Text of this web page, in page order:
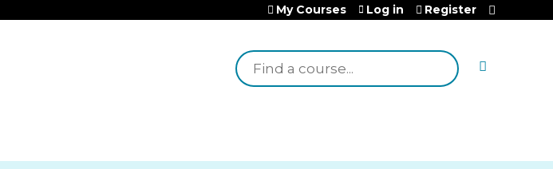
Search
My Courses Log in Register